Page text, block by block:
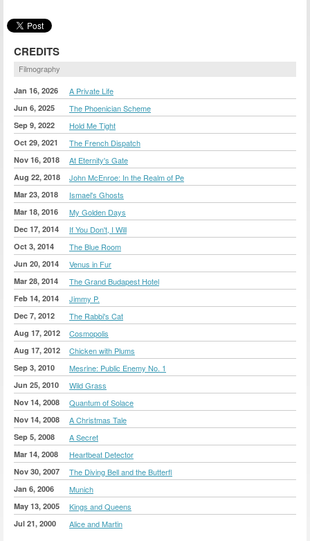
CREDITS
Filmography
Jan 16, 2026 A Private Life
Jun 6, 2025 The Phoenician Scheme
Sep 9, 2022 Hold Me Tight
Oct 29, 2021 The French Dispatch
Nov 16, 2018 At Eternity's Gate
Aug 22, 2018 John McEnroe: In the Realm of Pe
Mar 23, 2018 Ismael's Ghosts
Mar 18, 2016 My Golden Days
Dec 17, 2014 If You Don't, I Will
Oct 3, 2014 The Blue Room
Jun 20, 2014 Venus in Fur
Mar 28, 2014 The Grand Budapest Hotel
Feb 14, 2014 Jimmy P.
Dec 7, 2012 The Rabbi's Cat
Aug 17, 2012 Cosmopolis
Aug 17, 2012 Chicken with Plums
Sep 3, 2010 Mesrine: Public Enemy No. 1
Jun 25, 2010 Wild Grass
Nov 14, 2008 Quantum of Solace
Nov 14, 2008 A Christmas Tale
Sep 5, 2008 A Secret
Mar 14, 2008 Heartbeat Detector
Nov 30, 2007 The Diving Bell and the Butterfl
Jan 6, 2006 Munich
May 13, 2005 Kings and Queens
Jul 21, 2000 Alice and Martin